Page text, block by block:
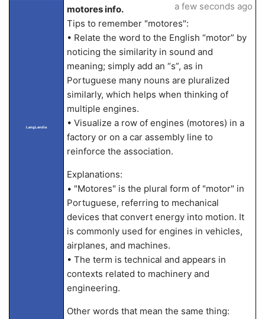
LangLandia
motores info.
Tips to remember "motores":
• Relate the word to the English “motor” by
noticing the similarity in sound and
meaning; simply add an “s”, as in
Portuguese many nouns are pluralized
similarly, which helps when thinking of
multiple engines.
• Visualize a row of engines (motores) in a
factory or on a car assembly line to
reinforce the association.
Explanations:
• "Motores" is the plural form of "motor" in
Portuguese, referring to mechanical
devices that convert energy into motion. It
is commonly used for engines in vehicles,
airplanes, and machines.
• The term is technical and appears in
contexts related to machinery and
engineering.
Other words that mean the same thing:
a few seconds ago